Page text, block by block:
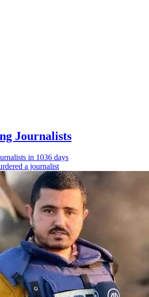
Journalists
in 1036 days
a journalist